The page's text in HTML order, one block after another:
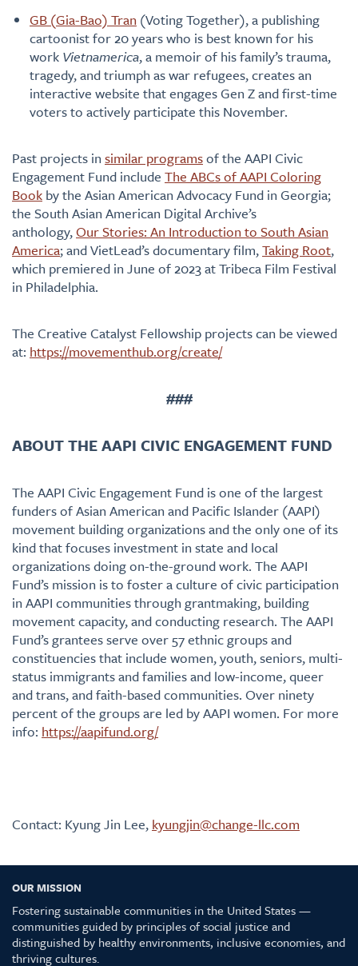
GB (Gia-Bao) Tran (Voting Together), a publishing
cartoonist for 20 years who is best known for his
work Vietnamerica, a memoir of his family’s trauma,
tragedy, and triumph as war refugees, creates an
interactive website that engages Gen Z and first-time
voters to actively participate this November.
Past projects in similar programsof the AAPI Civic
Engagement Fund include The ABCs of AAPI Coloring
Book by the Asian American Advocacy Fund in Georgia;
the South Asian American Digital Archive’s
anthology,Our Stories: An Introduction to South Asian
America; and VietLead’s documentary film,Taking Root,
which premiered in June of 2023 at Tribeca Film Festival
in Philadelphia.
The Creative Catalyst Fellowship projects can be viewed
at: https://movementhub.org/create/
###
ABOUT THE AAPI CIVIC ENGAGEMENT FUND
The AAPI Civic Engagement Fund is one of the largest
funders of Asian American and Pacific Islander (AAPI)
movement building organizations and the only one of its
kind that focuses investment in state and local
organizations doing on-the-ground work. The AAPI
Fund’s mission is to foster a culture of civic participation
in AAPI communities through grantmaking, building
movement capacity, and conducting research. The AAPI
Fund’s grantees serve over 57 ethnic groups and
constituencies that include women, youth, seniors, multi-
status immigrants and families and low-income, queer
and trans, and faith-based communities. Over ninety
percent of the groups are led by AAPI women. For more
info: https://aapifund.org/
Contact: Kyung Jin Lee, kyungjin@change-llc.com
OUR MISSION
Fostering sustainable communities in the United States —
communities guided by principles of social justice and
distinguished by healthy environments, inclusive economies, and
thriving cultures.